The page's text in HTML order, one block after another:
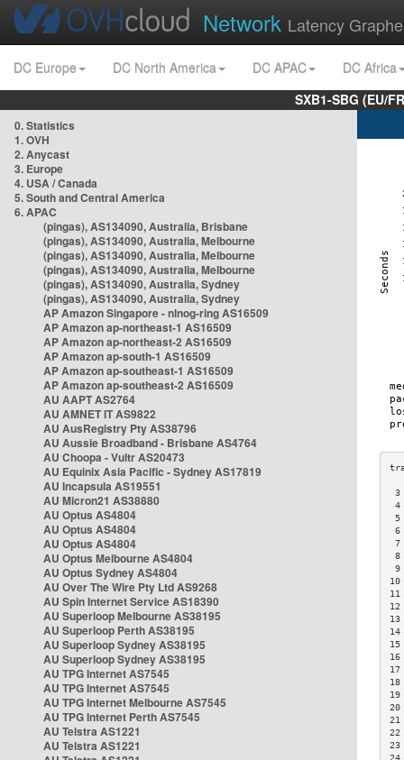
Network Latency
DC Europe DC North America DC APAC
DC Africa
SXB1-SBG (EU/
0. Statistics
1. OVH
2. Anycast
3. Europe
4. USA / Canada
5. South and Central America
6. APAC
(pingas), AS134090, Australia, Brisbane
(pingas), AS134090, Australia, Melbourne
(pingas), AS134090, Australia, Melbourne
(pingas), AS134090, Australia, Melbourne
(pingas), AS134090, Australia, Sydney
(pingas), AS134090, Australia, Sydney
AP Amazon Singapore - nlnog-ring AS16509
AP Amazon ap-northeast-1 AS16509
AP Amazon ap-northeast-2 AS16509
AP Amazon ap-south-1 AS16509
AP Amazon ap-southeast-1 AS16509
AP Amazon ap-southeast-2 AS16509
AU AAPT AS2764
AU AMNET IT AS9822
AU AusRegistry Pty AS38796
AU Aussie Broadband - Brisbane AS4764
AU Choopa - Vultr AS20473
AU Equinix Asia Pacific - Sydney AS17819
AU Incapsula AS19551
AU Micron21 AS38880
AU Optus AS4804
AU Optus AS4804
AU Optus AS4804
AU Optus Melbourne AS4804
AU Optus Sydney AS4804
AU Over The Wire Pty Ltd AS9268
AU Spin Internet Service AS18390
AU Superloop Melbourne AS38195
AU Superloop Perth AS38195
AU Superloop Sydney AS38195
AU Superloop Sydney AS38195
AU TPG Internet AS7545
AU TPG Internet AS7545
AU TPG Internet Melbourne AS7545
AU TPG Internet Perth AS7545
AU Telstra AS1221
AU Telstra AS1221
3
4
5
6
7
8
9